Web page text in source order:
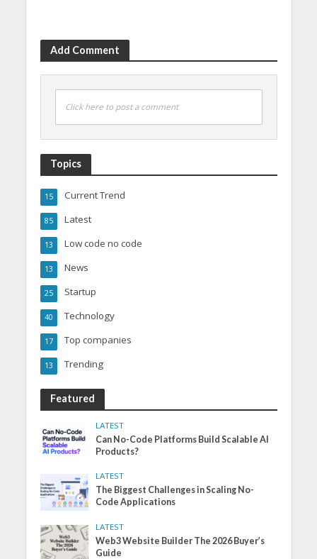
Add Comment
Click here to post a comment
Topics
Current Trend
15
Latest
85
Low code no code
13
News
13
Startup
25
Technology
40
Top companies
17
Trending
13
Featured
LATEST
Can No-Code Platforms Build Scalable AI
Products?
LATEST
The Biggest Challenges in Scaling No-
Code Applications
LATEST
Web3 Website Builder The 2026 Buyer’s
Guide